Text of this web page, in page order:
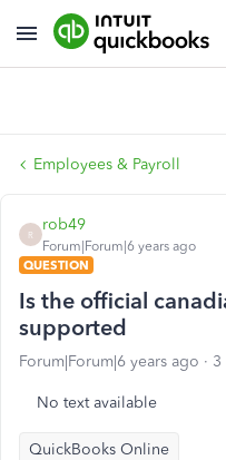
Employees & Payroll
R
rob49
Forum|Forum|6 years ago
QUESTION
Is the official
supported
Forum|Forum|6 years ago 3
No text available
QuickBooks Online